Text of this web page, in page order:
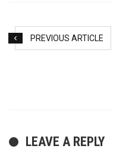
PREVIOUS ARTICLE
LEAVE A REPLY